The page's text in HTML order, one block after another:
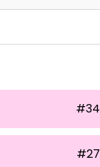
#34
#27